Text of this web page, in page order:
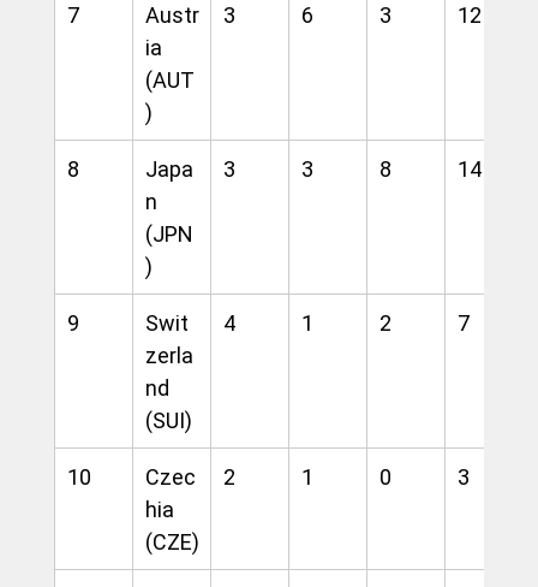
7
Austr
ia
(AUT
)
3 6 3 12
8
Japa
n
(JPN
)
3 3 8 14
9
Swit
zerla
nd
(SUI)
4 1 2 7
10
Czec
hia
(CZE)
2 1 0 3